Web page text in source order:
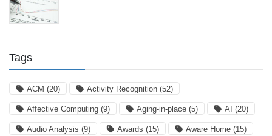
Tags
ACM (20) Activity Recognition (52)
Affective Computing (9) Aging-in-place (5) AI (20)
Audio Analysis (9) Awards (15) Aware Home (15)